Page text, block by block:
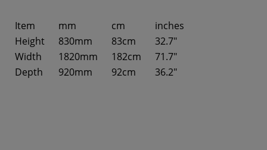
Item mm cm
inches
Height
830mm 83cm
32.7"
Width
1820mm 182cm
71.7"
Depth
920mm 92cm 36.2"